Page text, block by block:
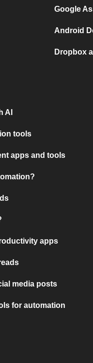
Google
Android
Dropbox
AI
tools
apps and tools
apps
media posts
for automation